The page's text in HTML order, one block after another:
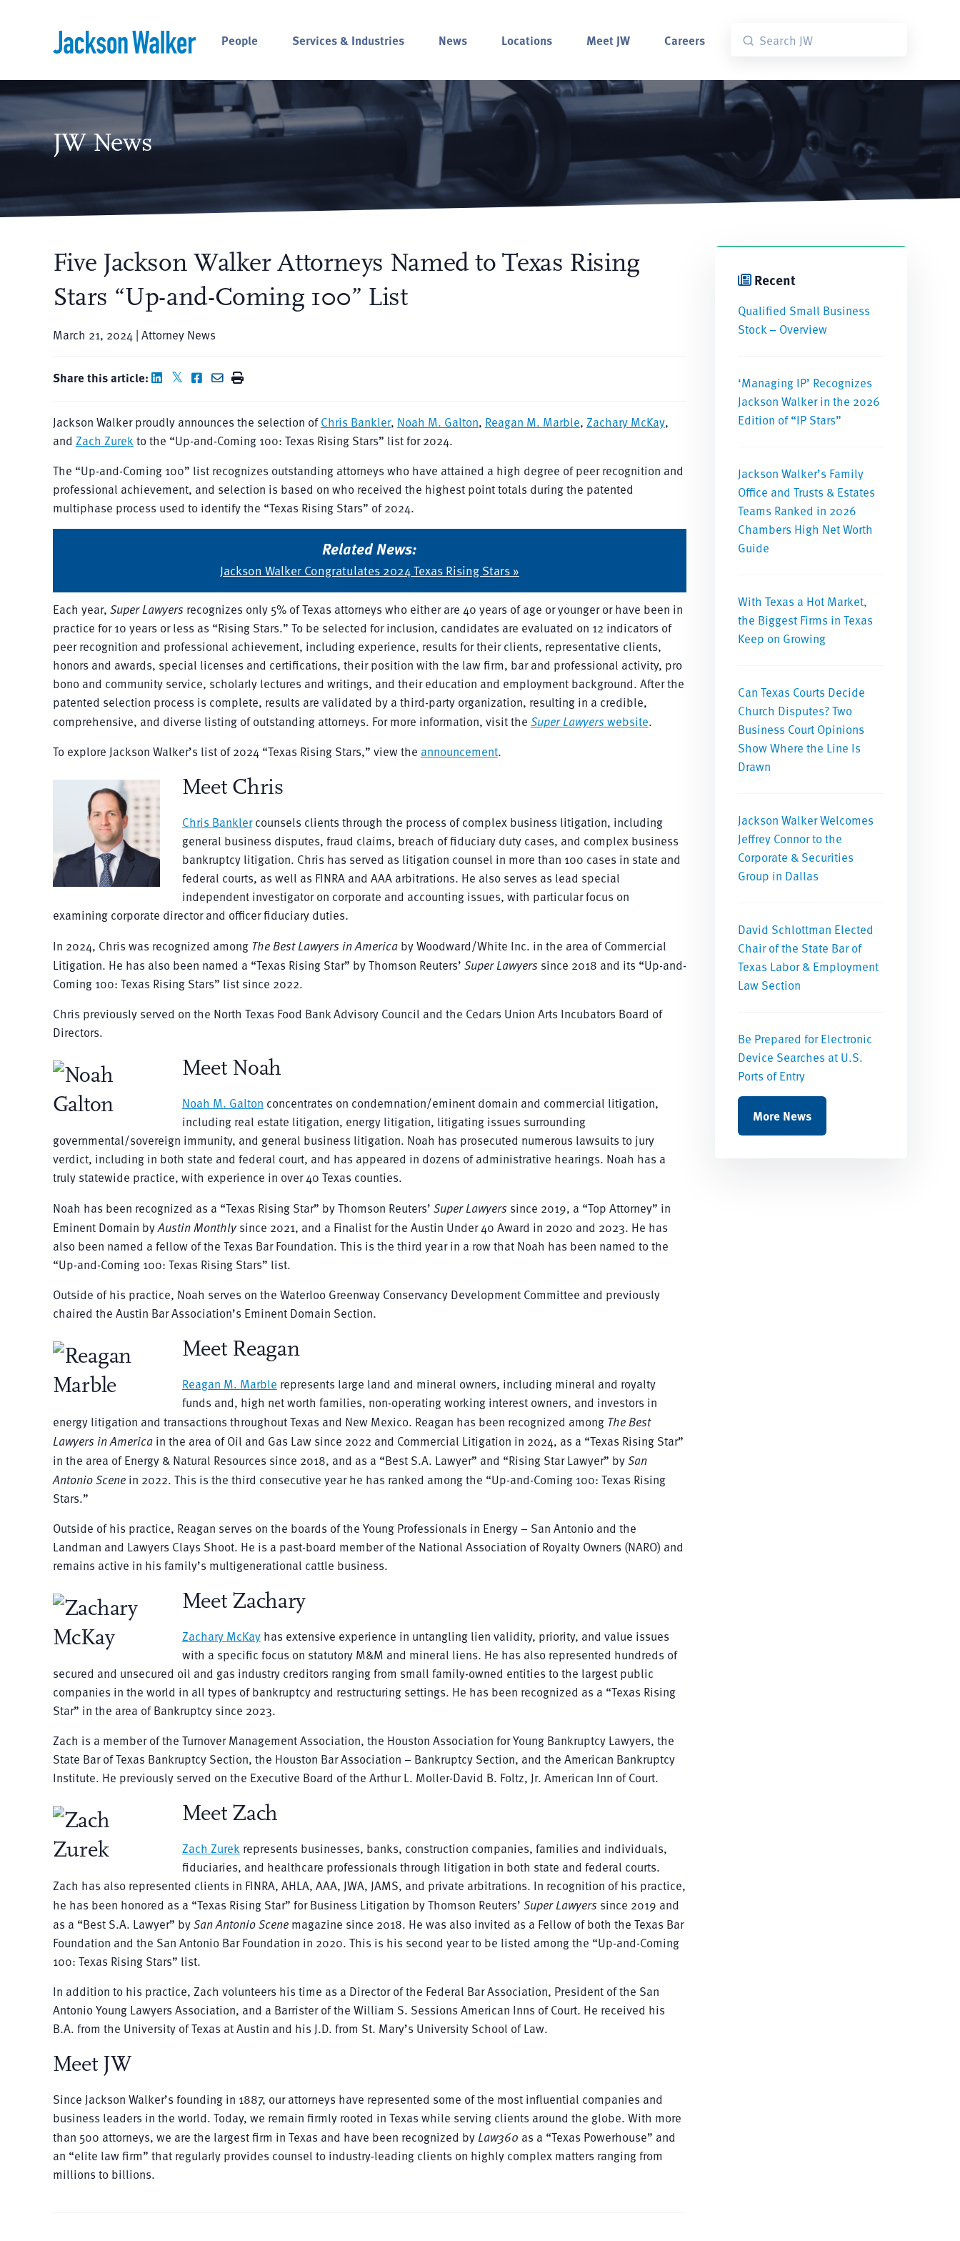
People Services & Industries News Locations Meet JW Careers
JW News
Five Jackson Walker Attorneys Named to Texas Rising
Stars “Up-and-Coming 100” List
March 21, 2024 | Attorney News
Share this article:
Jackson Walker proudly announces the selection ofChris Bankler, Noah M. Galton, Reagan M. Marble, Zachary McKay,
and Zach Zurekto the “Up-and-Coming 100: Texas Rising Stars” list for 2024.
The “Up-and-Coming 100” list recognizes outstanding attorneys who have attained a high degree of peer recognition and
professional achievement, and selection is based on who received the highest point totals during the patented
multiphase process used to identify the “Texas Rising Stars” of 2024.
Related News:
Jackson Walker Congratulates 2024 Texas Rising Stars »
Each year, Super Lawyers recognizes only 5% of Texas attorneys who either are 40 years of age or younger or have been in
practice for 10 years or less as “Rising Stars.” To be selected for inclusion, candidates are evaluated on 12 indicators of
peer recognition and professional achievement, including experience, results for their clients, representative clients,
honors and awards, special licenses and certifications, their position with the law firm, bar and professional activity, pro
bono and community service, scholarly lectures and writings, and their education and employment background. After the
patented selection process is complete, results are validated by a third-party organization, resulting in a credible,
comprehensive, and diverse listing of outstanding attorneys. For more information, visit the Super Lawyers website.
To explore Jackson Walker’s list of 2024 “Texas Rising Stars,” view the announcement.
Meet Chris
Chris Banklercounsels clients through the process of complex business litigation, including
general business disputes, fraud claims, breach of fiduciary duty cases, and complex business
bankruptcy litigation. Chris has served as litigation counsel in more than 100 cases in state and
federal courts, as well as FINRA and AAA arbitrations. He also serves as lead special
independent investigator on corporate and accounting issues, with particular focus on
examining corporate director and officer fiduciary duties.
In 2024, Chris was recognized among The Best Lawyers in America by Woodward/White Inc. in the area of Commercial
Litigation. He has also been named a “Texas Rising Star” by Thomson Reuters’ Super Lawyers since 2018 and its “Up-and-
Coming 100: Texas Rising Stars” list since 2022.
Chris previously served on the North Texas Food Bank Advisory Council and the Cedars Union Arts Incubators Board of
Directors.
Meet Noah
Noah M. Galton concentrates on condemnation/eminent domain and commercial litigation,
including real estate litigation, energy litigation, litigating issues surrounding
governmental/sovereign immunity, and general business litigation. Noah has prosecuted numerous lawsuits to jury
verdict, including in both state and federal court, and has appeared in dozens of administrative hearings. Noah has a
truly statewide practice, with experience in over 40 Texas counties.
Noah has been recognized as a “Texas Rising Star” by Thomson Reuters’ Super Lawyers since 2019, a “Top Attorney” in
Eminent Domain byAustin Monthlysince 2021, and a Finalist for the Austin Under 40 Award in 2020 and 2023. He has
also been named a fellow of the Texas Bar Foundation. This is the third year in a row that Noah has been named to the
“Up-and-Coming 100: Texas Rising Stars” list.
Outside of his practice, Noah serves on the Waterloo Greenway Conservancy Development Committee and previously
chaired the Austin Bar Association’s Eminent Domain Section.
Meet Reagan
Reagan M. Marble represents large land and mineral owners, including mineral and royalty
funds and, high net worth families, non-operating working interest owners, and investors in
energy litigation and transactions throughout Texas and New Mexico. Reagan has been recognized among The Best
Lawyers in America in the area of Oil and Gas Law since 2022 and Commercial Litigation in 2024, as a “Texas Rising Star”
in the area of Energy & Natural Resources since 2018, and as a “Best S.A. Lawyer” and “Rising Star Lawyer” bySan
Antonio Scene in 2022. This is the third consecutive year he has ranked among the “Up-and-Coming 100: Texas Rising
Stars.”
Outside of his practice, Reagan serves on the boards of the Young Professionals in Energy – San Antonio and the
Landman and Lawyers Clays Shoot. He is a past-board member of the National Association of Royalty Owners (NARO) and
remains active in his family’s multigenerational cattle business.
Meet Zachary
Zachary McKayhas extensive experience in untangling lien validity, priority, and value issues
with a specific focus on statutory M&M and mineral liens. He has also represented hundreds of
secured and unsecured oil and gas industry creditors ranging from small family-owned entities to the largest public
companies in the world in all types of bankruptcy and restructuring settings. He has been recognized as a “Texas Rising
Star” in the area of Bankruptcy since 2023.
Zach is a member of the Turnover Management Association, the Houston Association for Young Bankruptcy Lawyers, the
State Bar of Texas Bankruptcy Section, the Houston Bar Association – Bankruptcy Section, and the American Bankruptcy
Institute. He previously served on the Executive Board of the Arthur L. Moller-David B. Foltz, Jr. American Inn of Court.
Meet Zach
Zach Zurekrepresents businesses, banks, construction companies, families and individuals,
fiduciaries, and healthcare professionals through litigation in both state and federal courts.
Zach has also represented clients in FINRA, AHLA, AAA, JWA, JAMS, and private arbitrations. In recognition of his practice,
he has been honored as a “Texas Rising Star” for Business Litigation by Thomson Reuters’ Super Lawyers since 2019 and
as a “Best S.A. Lawyer” bySan Antonio Scenemagazine since 2018. He was also invited as a Fellow of both the Texas Bar
Foundation and the San Antonio Bar Foundation in 2020. This is his second year to be listed among the “Up-and-Coming
100: Texas Rising Stars” list.
In addition to his practice, Zach volunteers his time as a Director of the Federal Bar Association, President of the San
Antonio Young Lawyers Association, and a Barrister of the William S. Sessions American Inns of Court. He received his
B.A. from the University of Texas at Austin and his J.D. from St. Mary’s University School of Law.
Meet JW
Since Jackson Walker’s founding in 1887, our attorneys have represented some of the most influential companies and
business leaders in the world. Today, we remain firmly rooted in Texas while serving clients around the globe. With more
than 500 attorneys, we are the largest firm in Texas and have been recognized byLaw360 as a “Texas Powerhouse” and
an “elite law firm” that regularly provides counsel to industry-leading clients on highly complex matters ranging from
millions to billions.
Recent
Qualified Small Business
Stock – Overview
‘Managing IP’ Recognizes
Jackson Walker in the 2026
Edition of “IP Stars”
Jackson Walker’s Family
Office and Trusts & Estates
Teams Ranked in 2026
Chambers High Net Worth
Guide
With Texas a Hot Market,
the Biggest Firms in Texas
Keep on Growing
Can Texas Courts Decide
Church Disputes? Two
Business Court Opinions
Show Where the Line Is
Drawn
Jackson Walker Welcomes
Jeffrey Connor to the
Corporate & Securities
Group in Dallas
David Schlottman Elected
Chair of the State Bar of
Texas Labor & Employment
Law Section
Be Prepared for Electronic
Device Searches at U.S.
Ports of Entry
More News